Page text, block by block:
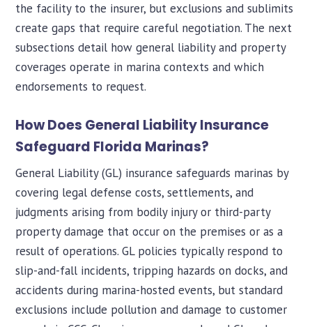
the facility to the insurer, but exclusions and sublimits
create gaps that require careful negotiation. The next
subsections detail how general liability and property
coverages operate in marina contexts and which
endorsements to request.
How Does General Liability Insurance
Safeguard Florida Marinas?
General Liability (GL) insurance safeguards marinas by
covering legal defense costs, settlements, and
judgments arising from bodily injury or third-party
property damage that occur on the premises or as a
result of operations. GL policies typically respond to
slip-and-fall incidents, tripping hazards on docks, and
accidents during marina-hosted events, but standard
exclusions include pollution and damage to customer